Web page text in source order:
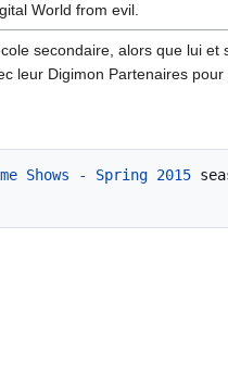
World from evil.
secondaire, alors que lui
leur Digimon Partenaires
Shows - Spring 2015